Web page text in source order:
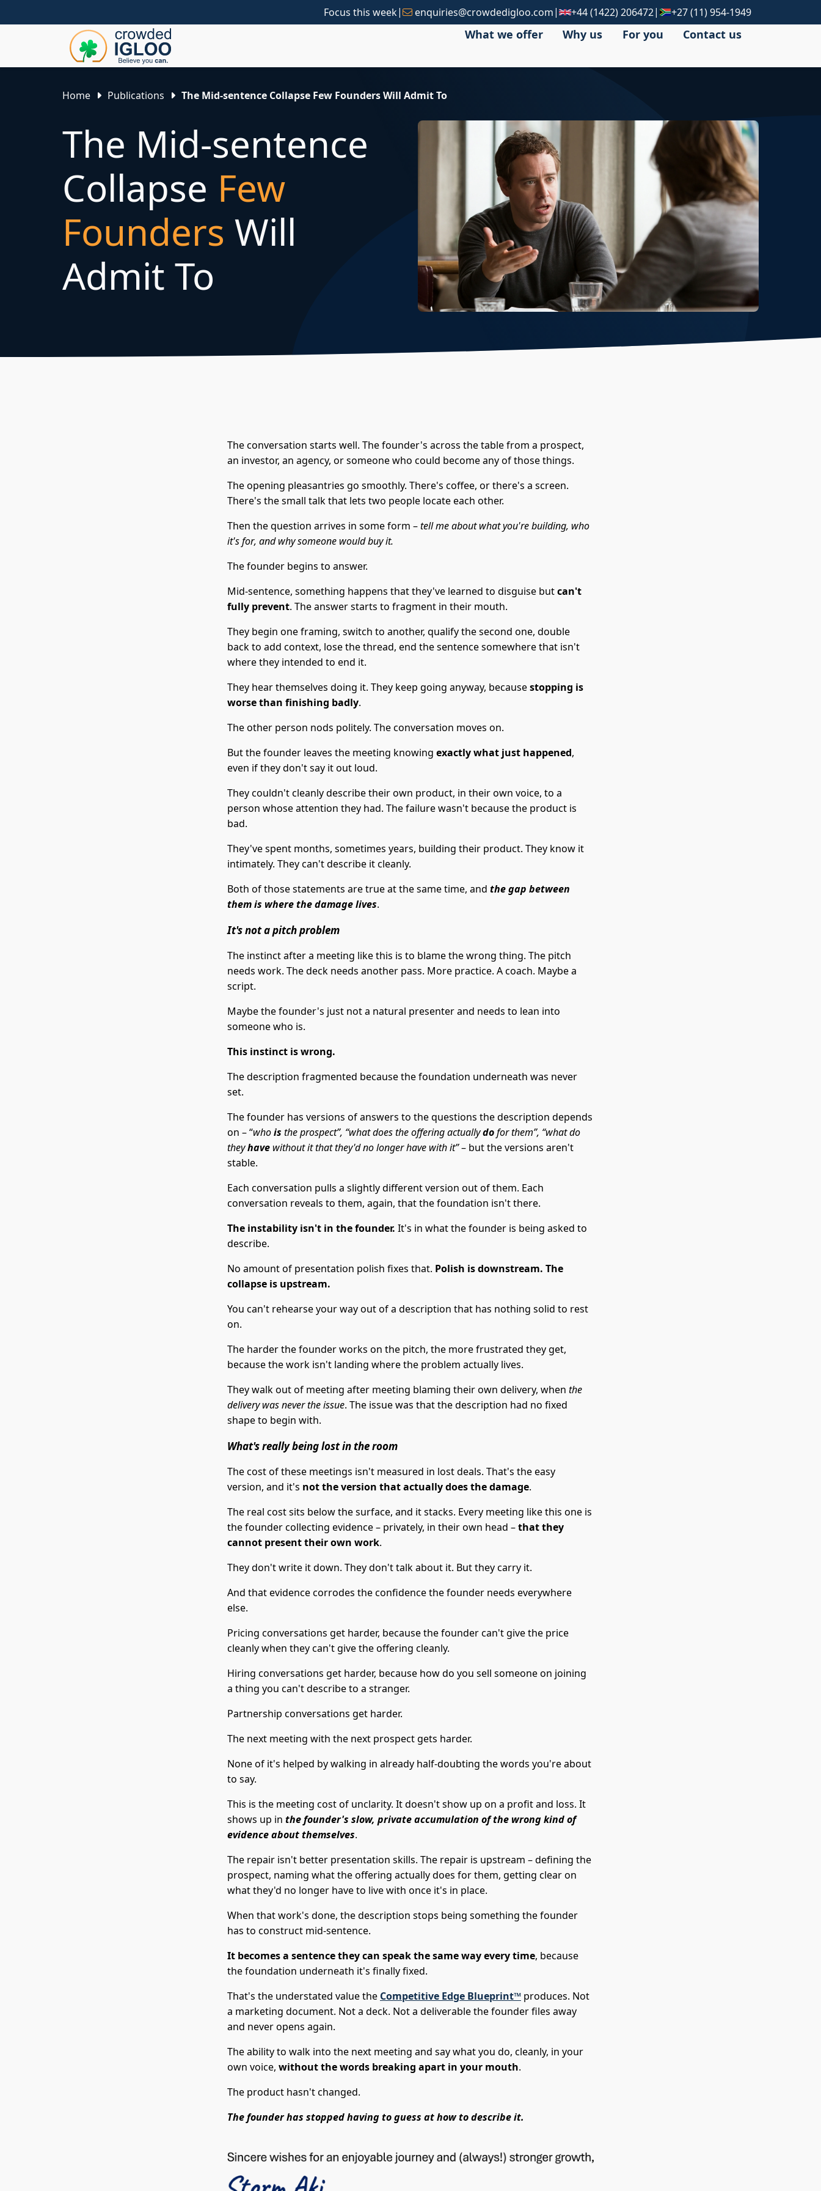
Focus this week| enquiries@crowdedigloo.com| +44 (1422) 206472| +27 (11) 954-1949
What we offer Why us For you Contact us
Home Publications The Mid-sentence Collapse Few Founders Will Admit To
The Mid-sentence
Collapse Few
Founders Will
Admit To
The conversation starts well. The founder's across the table from a prospect,
an investor, an agency, or someone who could become any of those things.
The opening pleasantries go smoothly. There's coffee, or there's a screen.
There's the small talk that lets two people locate each other.
Then the question arrives in some form –tell me about what you're building, who
it's for, and why someone would buy it.
The founder begins to answer.
Mid-sentence, something happens that they've learned to disguise butcan't
fully prevent. The answer starts to fragment in their mouth.
They begin one framing, switch to another, qualify the second one, double
back to add context, lose the thread, end the sentence somewhere that isn't
where they intended to end it.
They hear themselves doing it. They keep going anyway, becausestopping is
worse than finishing badly.
The other person nods politely. The conversation moves on.
But the founder leaves the meeting knowing exactly what just happened,
even if they don't say it out loud.
They couldn't cleanly describe their own product, in their own voice, to a
person whose attention they had. The failure wasn't because the product is
bad.
They've spent months, sometimes years, building their product. They know it
intimately. They can't describe it cleanly.
Both of those statements are true at the same time, and the gap between
them is where the damage lives.
It's not a pitch problem
The instinct after a meeting like this is to blame the wrong thing. The pitch
needs work. The deck needs another pass. More practice. A coach. Maybe a
script.
Maybe the founder's just not a natural presenter and needs to lean into
someone who is.
This instinct is wrong.
The description fragmented because the foundation underneath was never
set.
The founder has versions of answers to the questions the description depends
on – “whois the prospect”, “what does the offering actuallydofor them”, “what do
theyhave without it that they'd no longer have with it”– but the versions aren't
stable.
Each conversation pulls a slightly different version out of them. Each
conversation reveals to them, again, that the foundation isn't there.
The instability isn't in the founder. It's in what the founder is being asked to
describe.
No amount of presentation polish fixes that. Polish is downstream. The
collapse is upstream.
You can't rehearse your way out of a description that has nothing solid to rest
on.
The harder the founder works on the pitch, the more frustrated they get,
because the work isn't landing where the problem actually lives.
They walk out of meeting after meeting blaming their own delivery, when the
delivery was never the issue. The issue was that the description had no fixed
shape to begin with.
What's really being lost in the room
The cost of these meetings isn't measured in lost deals. That's the easy
version, and it's not the version that actually does the damage.
The real cost sits below the surface, and it stacks. Every meeting like this one is
the founder collecting evidence – privately, in their own head –that they
cannot present their own work.
They don't write it down. They don't talk about it. But they carry it.
And that evidence corrodes the confidence the founder needs everywhere
else.
Pricing conversations get harder, because the founder can't give the price
cleanly when they can't give the offering cleanly.
Hiring conversations get harder, because how do you sell someone on joining
a thing you can't describe to a stranger.
Partnership conversations get harder.
The next meeting with the next prospect gets harder.
None of it's helped by walking in already half-doubting the words you're about
to say.
This is the meeting cost of unclarity. It doesn't show up on a profit and loss. It
shows up in the founder's slow, private accumulation of the wrong kind of
evidence about themselves.
The repair isn't better presentation skills. The repair is upstream – defining the
prospect, naming what the offering actually does for them, getting clear on
what they'd no longer have to live with once it's in place.
When that work's done, the description stops being something the founder
has to construct mid-sentence.
It becomes a sentence they can speak the same way every time, because
the foundation underneath it's finally fixed.
That's the understated value the Competitive Edge Blueprint™ produces. Not
a marketing document. Not a deck. Not a deliverable the founder files away
and never opens again.
The ability to walk into the next meeting and say what you do, cleanly, in your
own voice, without the words breaking apart in your mouth.
The product hasn't changed.
The founder has stopped having to guess at how to describe it.